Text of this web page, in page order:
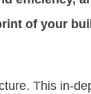
of your
This in-